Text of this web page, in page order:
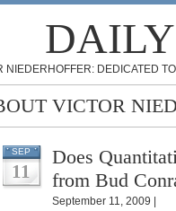
NIEDERHOFFER: DEDICATED
VICTOR
SEP
11
Does
from Bud
September 11, 2009 |